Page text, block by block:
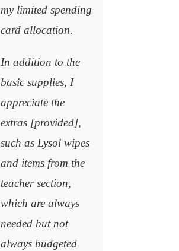
my limited spending
card allocation.
In addition to the
basic supplies, I
appreciate the
extras [provided],
such as Lysol wipes
and items from the
teacher section,
which are always
needed but not
always budgeted